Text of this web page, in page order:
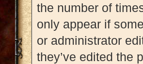
the number of
only appear if
or administrator
they’ve edited the